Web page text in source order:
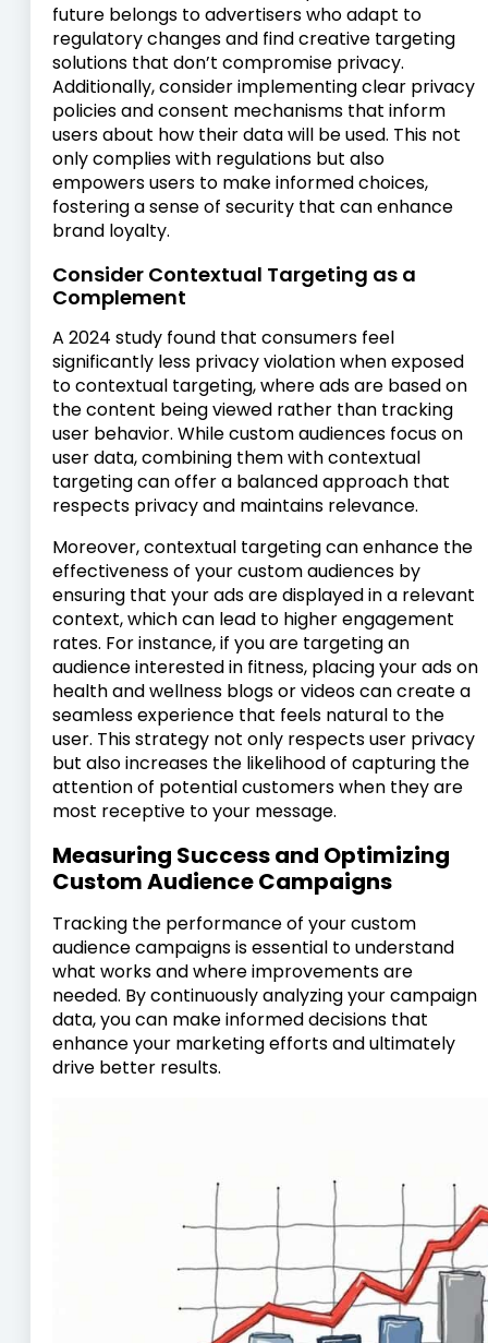
future belongs to advertisers who adapt to
regulatory changes and find creative targeting
solutions that don’t compromise privacy.
Additionally, consider implementing clear privacy
policies and consent mechanisms that inform
users about how their data will be used. This not
only complies with regulations but also
empowers users to make informed choices,
fostering a sense of security that can enhance
brand loyalty.
Consider Contextual Targeting as a
Complement
A 2024 study found that consumers feel
significantly less privacy violation when exposed
to contextual targeting, where ads are based on
the content being viewed rather than tracking
user behavior. While custom audiences focus on
user data, combining them with contextual
targeting can offer a balanced approach that
respects privacy and maintains relevance.
Moreover, contextual targeting can enhance the
effectiveness of your custom audiences by
ensuring that your ads are displayed in a relevant
context, which can lead to higher engagement
rates. For instance, if you are targeting an
audience interested in fitness, placing your ads on
health and wellness blogs or videos can create a
seamless experience that feels natural to the
user. This strategy not only respects user privacy
but also increases the likelihood of capturing the
attention of potential customers when they are
most receptive to your message.
Measuring Success and Optimizing
Custom Audience Campaigns
Tracking the performance of your custom
audience campaigns is essential to understand
what works and where improvements are
needed. By continuously analyzing your campaign
data, you can make informed decisions that
enhance your marketing efforts and ultimately
drive better results.